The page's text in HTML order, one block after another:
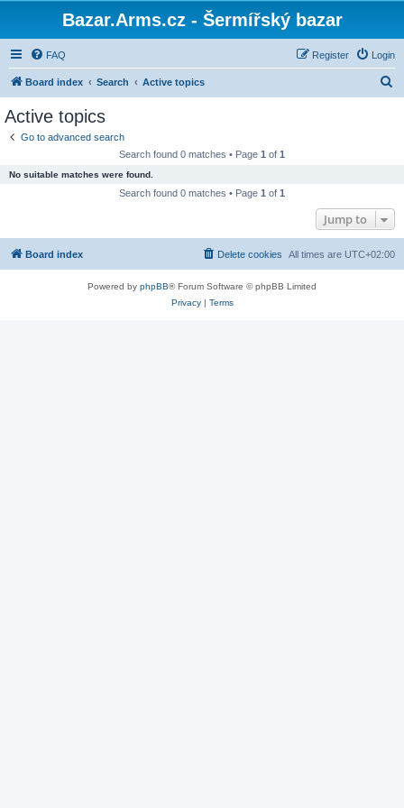
Bazar.Arms.cz - Šermířský bazar
FAQ Login
Register
Board index Search Active topics
Active topics
Go to advanced search
Search found 0 matches • Page 1 of 1
No suitable matches were found.
Search found 0 matches • Page 1 of 1
Jump to
Board index All times are UTC+02:00
Delete cookies
Powered by phpBB® Forum Software © phpBB Limited
Privacy| Terms